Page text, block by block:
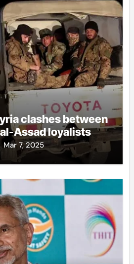
clashes between
Assad loyalists
Mar 7, 2025